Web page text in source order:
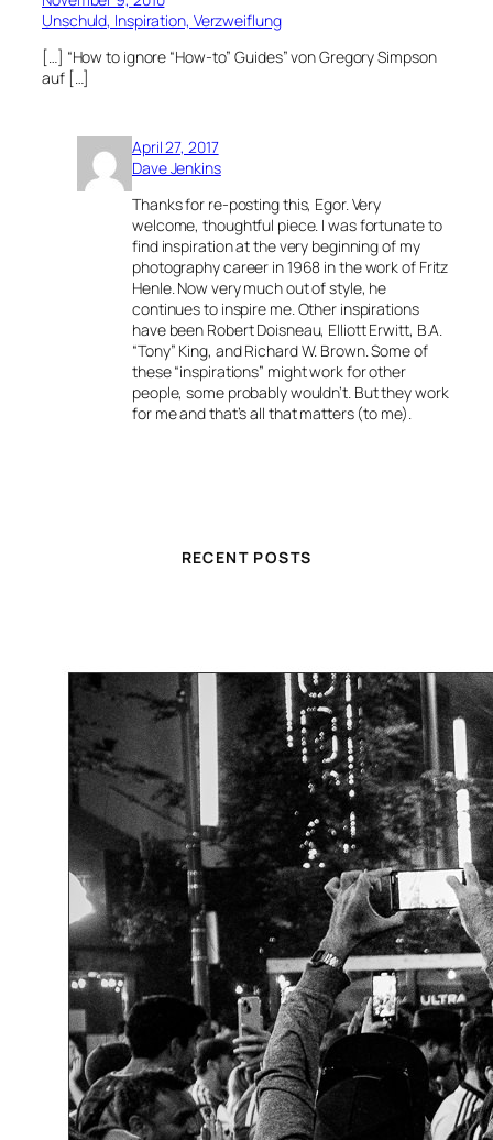
Unschuld, Inspiration, Verzweiflung
[…] “How to ignore “How-to” Guides” von Gregory Simpson
auf […]
April 27, 2017
Dave Jenkins
Thanks for re-posting this, Egor. Very
welcome, thoughtful piece. I was fortunate to
find inspiration at the very beginning of my
photography career in 1968 in the work of Fritz
Henle. Now very much out of style, he
continues to inspire me. Other inspirations
have been Robert Doisneau, Elliott Erwitt, B.A.
“Tony” King, and Richard W. Brown. Some of
these “inspirations” might work for other
people, some probably wouldn’t. But they work
for me and that’s all that matters (to me).
RECENT POSTS